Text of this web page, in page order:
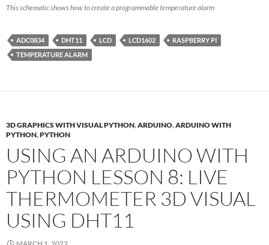
This schematic shows how to create a programmable temperature alarm
ADC0834 DHT11 LCD LCD1602
RASPBERRY PI
TEMPERATURE ALARM
3D GRAPHICS WITH VISUAL PYTHON,ARDUINO,ARDUINO WITH
PYTHON,PYTHON
USING AN ARDUINO WITH
PYTHON LESSON 8: LIVE
THERMOMETER 3D VISUAL
USING DHT11